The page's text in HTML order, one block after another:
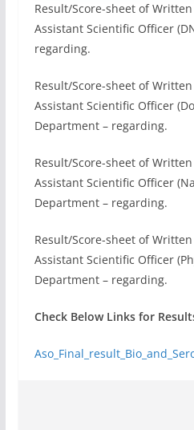
Result/Score-sheet of
Assistant Scientific Officer
regarding.
Result/Score-sheet of
Assistant Scientific Officer
Department – regarding.
Result/Score-sheet of
Assistant Scientific Officer
Department – regarding.
Result/Score-sheet of
Assistant Scientific Officer
Department – regarding.
Check Below Links for